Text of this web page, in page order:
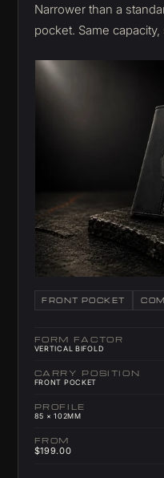
Narrower than a
pocket. Same
FRONT POCKET
FORM FACTOR
VERTICAL BIFOLD
CARRY POSITION
FRONT POCKET
PROFILE
85 × 102MM
FROM
$199.00